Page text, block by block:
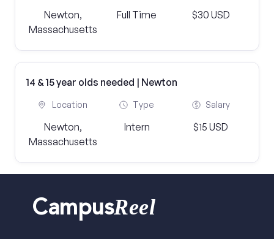
Newton,
Massachusetts
Full Time $30 USD
14 & 15 year olds needed | Newton
Location
Newton,
Massachusetts
Type
Intern
Salary
$15 USD
CampusReel